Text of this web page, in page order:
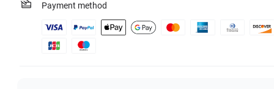
Payment method